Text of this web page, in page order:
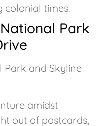
colonial times.
Park
amidst
out of postcards,